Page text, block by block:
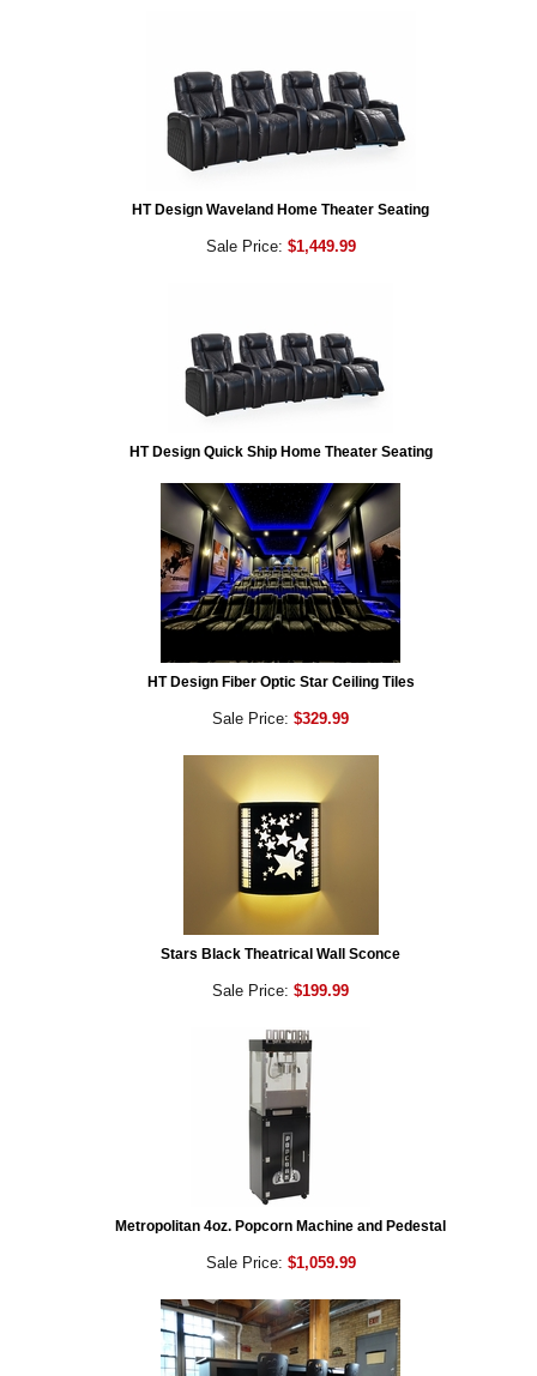
HT Design Waveland Home Theater Seating
Sale Price: $1,449.99
HT Design Quick Ship Home Theater Seating
HT Design Fiber Optic Star Ceiling Tiles
Sale Price: $329.99
Stars Black Theatrical Wall Sconce
Sale Price: $199.99
Metropolitan 4oz. Popcorn Machine and Pedestal
Sale Price: $1,059.99